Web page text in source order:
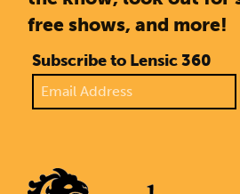
free shows, and more!
Subscribe to Lensic 360